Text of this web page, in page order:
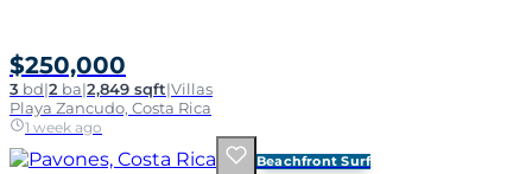
$250,000
3 bd|2 ba|2,849 sqft|Villas
Playa Zancudo, Costa Rica
1 week ago
Beachfront Surf